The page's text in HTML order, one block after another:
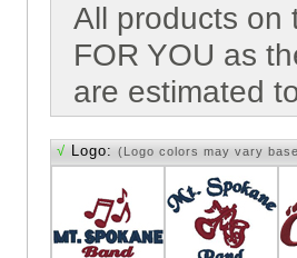
All products on
FOR YOU as
are estimated
√ Logo: (Logo colors may vary